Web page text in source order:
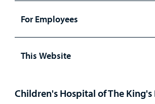
For Employees
This Website
Children's Hospital of The